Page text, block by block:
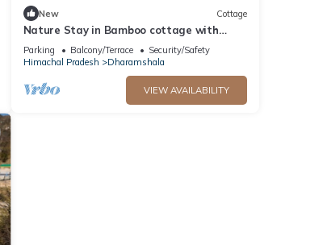
New Cottage
Nature Stay in Bamboo cottage with
Food, Yoga & Meditation in Dharamshala
Parking Balcony/Terrace
Security/Safety
Himachal Pradesh
Dharamshala
VIEW AVAILABILITY